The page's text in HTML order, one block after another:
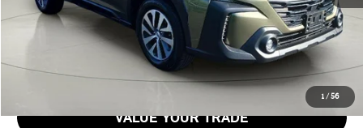
1 / 56
Documentation Fee: $175
GET E-PRICE
VALUE YOUR TRADE